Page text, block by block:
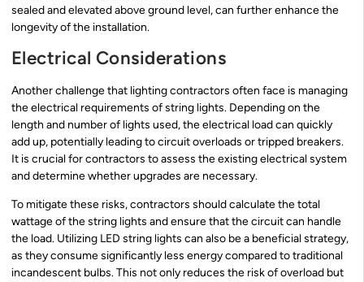
sealed and elevated above ground level, can further enhance the
longevity of the installation.
Electrical Considerations
Another challenge that lighting contractors often face is managing
the electrical requirements of string lights. Depending on the
length and number of lights used, the electrical load can quickly
add up, potentially leading to circuit overloads or tripped breakers.
It is crucial for contractors to assess the existing electrical system
and determine whether upgrades are necessary.
To mitigate these risks, contractors should calculate the total
wattage of the string lights and ensure that the circuit can handle
the load. Utilizing LED string lights can also be a beneficial strategy,
as they consume significantly less energy compared to traditional
incandescent bulbs. This not only reduces the risk of overload but